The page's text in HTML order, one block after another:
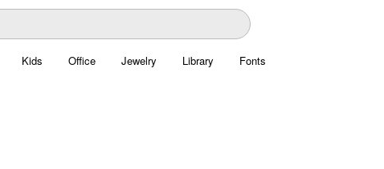
Kids Office Jewelry Library Fonts